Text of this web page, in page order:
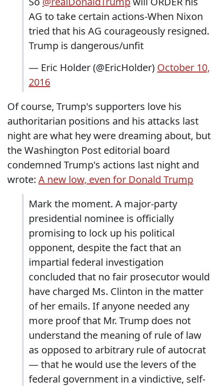
AG to take certain actions-When Nixon
tried that his AG courageously resigned.
Trump is dangerous/unfit
— Eric Holder (@EricHolder) October 10,
2016
Of course, Trump's supporters love his
authoritarian positions and his attacks last
night are what hey were dreaming about, but
the Washington Post editorial board
condemned Trump's actions last night and
wrote: A new low, even for Donald Trump
Mark the moment. A major-party
presidential nominee is officially
promising to lock up his political
opponent, despite the fact that an
impartial federal investigation
concluded that no fair prosecutor would
have charged Ms. Clinton in the matter
of her emails. If anyone needed any
more proof that Mr. Trump does not
understand the meaning of rule of law
as opposed to arbitrary rule of autocrat
— that he would use the levers of the
federal government in a vindictive, self-